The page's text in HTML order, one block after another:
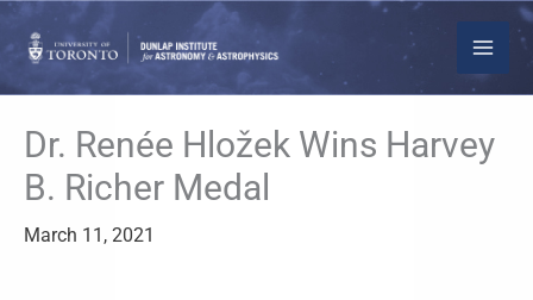
Skip
to
content
Dr. Renée Hložek Wins Harvey
B. Richer Medal
March 11, 2021